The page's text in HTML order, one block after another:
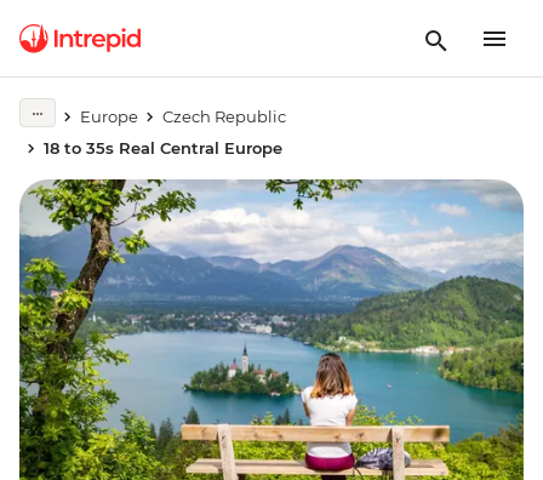
Europe
Czech Republic
18 to 35s Real Central Europe